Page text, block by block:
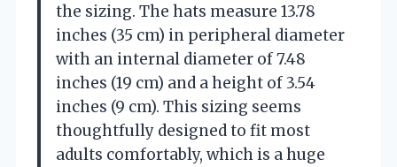
the sizing. The hats measure 13.78
inches (35 cm) in peripheral diameter
with an internal diameter of 7.48
inches (19 cm) and a height of 3.54
inches (9 cm). This sizing seems
thoughtfully designed to fit most
adults comfortably, which is a huge